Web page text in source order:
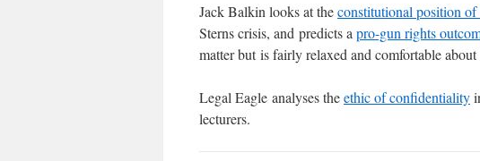
Jack Balkin looks at theconstitutional position of
Sterns crisis, and predicts a pro-gun rights
matter but is fairly relaxed and comfortable about
Legal Eagle analyses theethic of confidentiality
lecturers.